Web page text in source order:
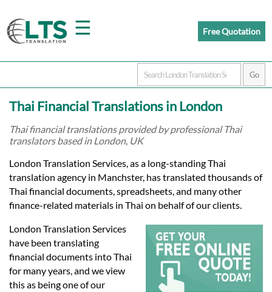
☰
Home
Prices
Certified
Languages
Free Quotation
Thai Financial Translations in London
Thai financial translations provided by professional Thai
translators based in London, UK
London Translation Services, as a long-standing Thai
translation agency in Manchster, has translated thousands of
Thai financial documents, spreadsheets, and many other
finance-related materials in Thai on behalf of our clients.
London Translation Services
have been translating
financial documents into Thai
for many years, and we view
this as being one of our